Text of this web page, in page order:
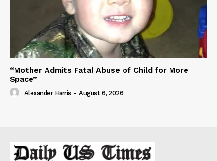
“Mother Admits Fatal Abuse of Child for More
Space”
Alexander Harris - August 6, 2026